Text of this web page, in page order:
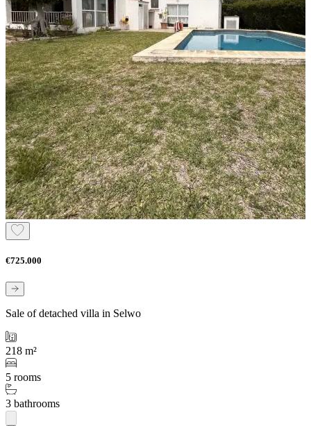
€725.000
Sale of detached villa in Selwo
218 m²
5 rooms
3 bathrooms